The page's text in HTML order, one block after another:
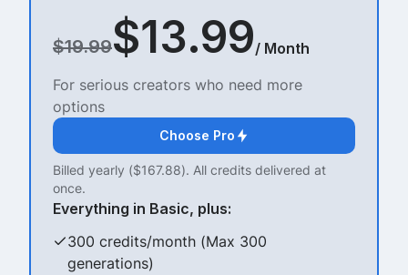
$19.99$13.99/ Month
For serious creators who need more
options
Choose Pro
Billed yearly ($167.88). All credits delivered at
once.
Everything in Basic, plus:
300 credits/month (Max 300
generations)